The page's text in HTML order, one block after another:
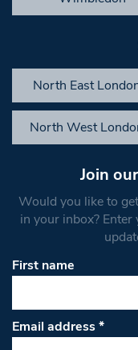
North East
North West
Join
Would you like to
in your inbox?
First name
Email address*